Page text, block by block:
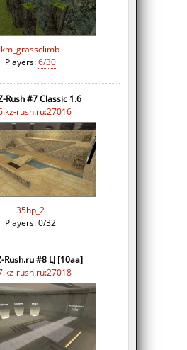
km_grassclimb
Players:6/30
Rush #7 Classic 1.6
rush.ru:27016
35hp_2
Players: 0/32
Rush.ru #8 LJ [10aa]
rush.ru:27018